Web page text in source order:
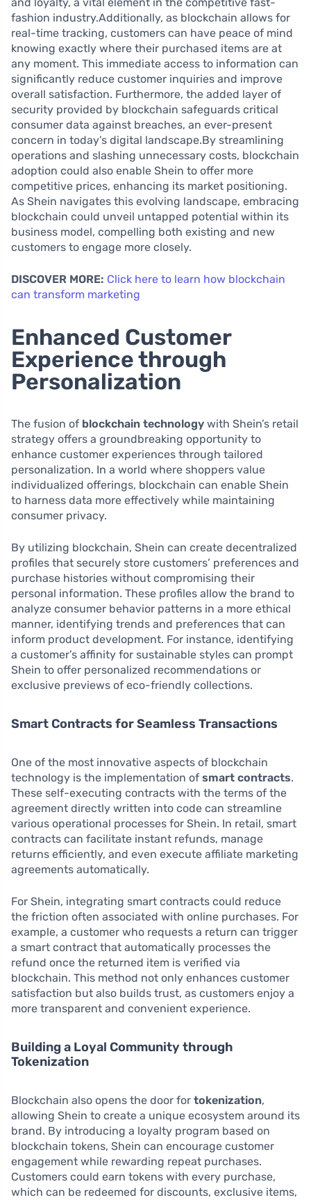
and loyalty, a vital element in the competitive fast-
fashion industry.Additionally, as blockchain allows for
real-time tracking, customers can have peace of mind
knowing exactly where their purchased items are at
any moment. This immediate access to information can
significantly reduce customer inquiries and improve
overall satisfaction. Furthermore, the added layer of
security provided by blockchain safeguards critical
consumer data against breaches, an ever-present
concern in today’s digital landscape.By streamlining
operations and slashing unnecessary costs, blockchain
adoption could also enable Shein to offer more
competitive prices, enhancing its market positioning.
As Shein navigates this evolving landscape, embracing
blockchain could unveil untapped potential within its
business model, compelling both existing and new
customers to engage more closely.
DISCOVER MORE: Click here to learn how blockchain
can transform marketing
Enhanced Customer
Experience through
Personalization
The fusion of blockchain technology with Shein’s retail
strategy offers a groundbreaking opportunity to
enhance customer experiences through tailored
personalization. In a world where shoppers value
individualized offerings, blockchain can enable Shein
to harness data more effectively while maintaining
consumer privacy.
By utilizing blockchain, Shein can create decentralized
profiles that securely store customers’ preferences and
purchase histories without compromising their
personal information. These profiles allow the brand to
analyze consumer behavior patterns in a more ethical
manner, identifying trends and preferences that can
inform product development. For instance, identifying
a customer’s affinity for sustainable styles can prompt
Shein to offer personalized recommendations or
exclusive previews of eco-friendly collections.
Smart Contracts for Seamless Transactions
One of the most innovative aspects of blockchain
technology is the implementation of smart contracts.
These self-executing contracts with the terms of the
agreement directly written into code can streamline
various operational processes for Shein. In retail, smart
contracts can facilitate instant refunds, manage
returns efficiently, and even execute affiliate marketing
agreements automatically.
For Shein, integrating smart contracts could reduce
the friction often associated with online purchases. For
example, a customer who requests a return can trigger
a smart contract that automatically processes the
refund once the returned item is verified via
blockchain. This method not only enhances customer
satisfaction but also builds trust, as customers enjoy a
more transparent and convenient experience.
Building a Loyal Community through
Tokenization
Blockchain also opens the door for tokenization,
allowing Shein to create a unique ecosystem around its
brand. By introducing a loyalty program based on
blockchain tokens, Shein can encourage customer
engagement while rewarding repeat purchases.
Customers could earn tokens with every purchase,
which can be redeemed for discounts, exclusive items,